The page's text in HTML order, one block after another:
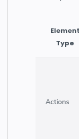
Element
Type
Actions